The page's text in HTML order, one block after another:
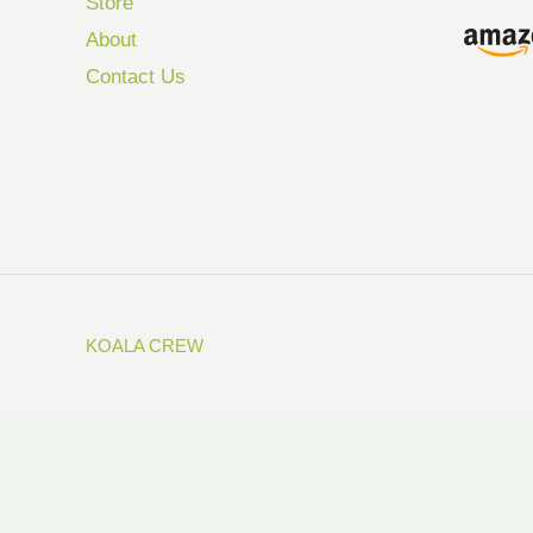
About
Contact Us
KOALA CREW